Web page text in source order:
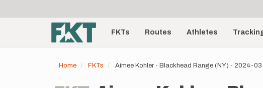
account
menu
Main
navigationFKTs Routes Athletes
Home FKTs Aimee Kohler - Blackhead Range (NY) - 2024-